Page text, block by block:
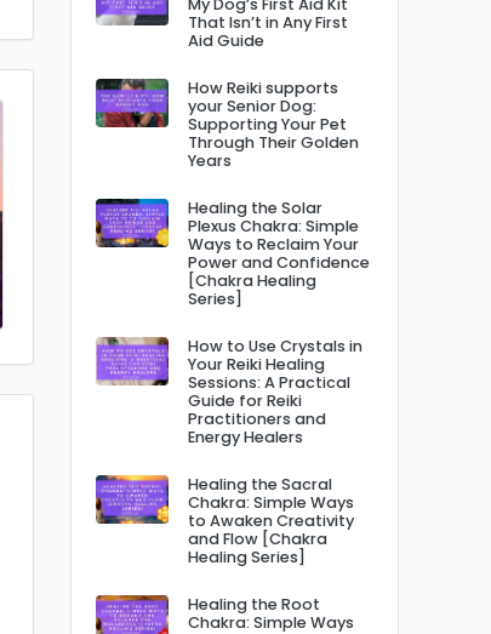
That Isn’t in Any First
Aid Guide
How Reiki supports
your Senior Dog:
Supporting Your Pet
Through Their Golden
Years
Healing the Solar
Plexus Chakra: Simple
Ways to Reclaim Your
Power and Confidence
[Chakra Healing
Series]
How to Use Crystals in
Your Reiki Healing
Sessions: A Practical
Guide for Reiki
Practitioners and
Energy Healers
Healing the Sacral
Chakra: Simple Ways
to Awaken Creativity
and Flow [Chakra
Healing Series]
Healing the Root
Chakra: Simple Ways